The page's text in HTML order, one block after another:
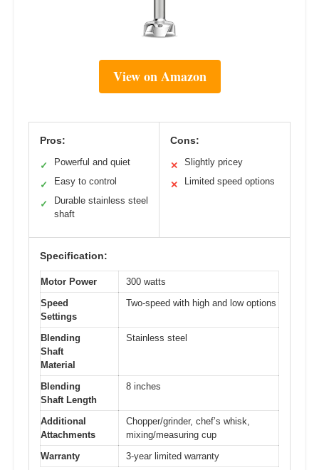
View on Amazon
Pros:
✓ Powerful and quiet
✓ Easy to control
✓
Durable stainless steel
shaft
Cons:
✕ Slightly pricey
✕ Limited speed options
Specification:
Motor Power
300 watts
Speed
Settings
Two-speed with high and low options
Blending
Shaft
Material
Stainless steel
Blending
Shaft Length
8 inches
Additional
Attachments
Chopper/grinder, chef’s whisk,
mixing/measuring cup
Warranty
3-year limited warranty